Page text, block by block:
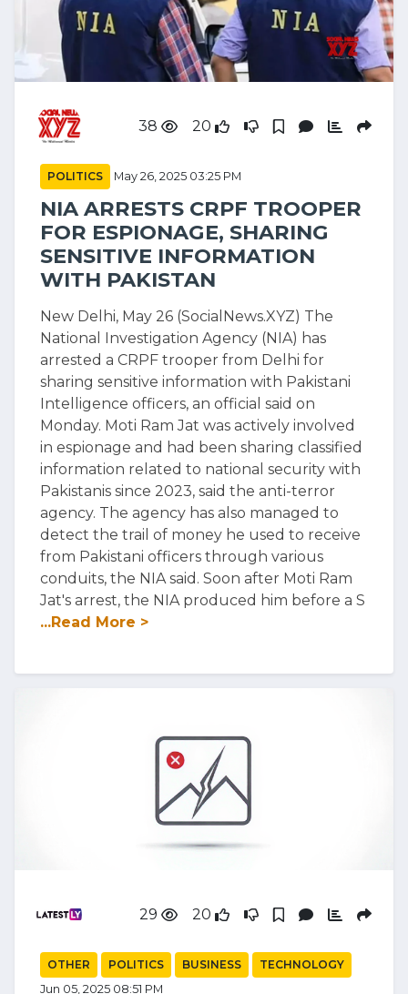
38 20
POLITICS May 26, 2025 03:25 PM
NIA ARRESTS CRPF TROOPER
FOR ESPIONAGE, SHARING
SENSITIVE INFORMATION
WITH PAKISTAN
New Delhi, May 26 (SocialNews.XYZ) The
National Investigation Agency (NIA) has
arrested a CRPF trooper from Delhi for
sharing sensitive information with Pakistani
Intelligence officers, an official said on
Monday. Moti Ram Jat was actively involved
in espionage and had been sharing classified
information related to national security with
Pakistanis since 2023, said the anti-terror
agency. The agency has also managed to
detect the trail of money he used to receive
from Pakistani officers through various
conduits, the NIA said. Soon after Moti Ram
Jat's arrest, the NIA produced him before a S
...Read More >
29 20
OTHER POLITICS BUSINESS
TECHNOLOGY
Jun 05, 2025 08:51 PM